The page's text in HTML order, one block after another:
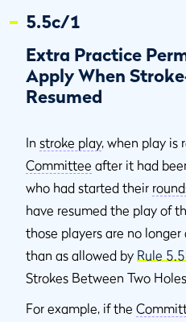
5.5c/1
Extra Practice
Apply When
Resumed
In stroke play, when play is
Committee after it had
who had started their
have resumed the play of
those players are no
than as allowed by Rule
Strokes Between Two
For example, if the